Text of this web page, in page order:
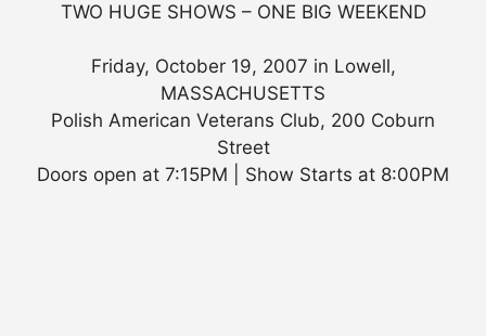
TWO HUGE SHOWS – ONE BIG WEEKEND
Friday, October 19, 2007 in Lowell,
MASSACHUSETTS
Polish American Veterans Club, 200 Coburn
Street
Doors open at 7:15PM | Show Starts at 8:00PM